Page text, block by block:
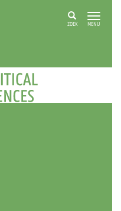
ZOEK MENU